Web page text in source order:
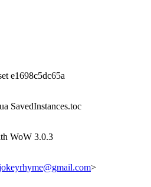
e1698c5dc65a
SavedInstances.toc
WoW 3.0.3
>